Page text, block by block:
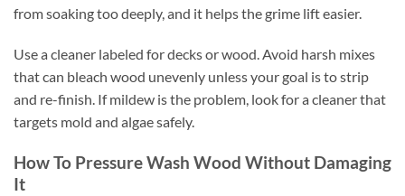
from soaking too deeply, and it helps the grime lift easier.
Use a cleaner labeled for decks or wood. Avoid harsh mixes
that can bleach wood unevenly unless your goal is to strip
and re-finish. If mildew is the problem, look for a cleaner that
targets mold and algae safely.
How To Pressure Wash Wood Without Damaging
It